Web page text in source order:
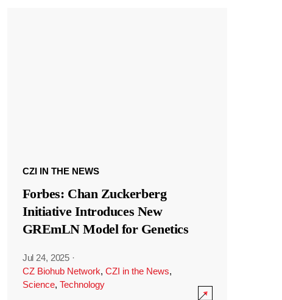
CZI IN THE NEWS
Forbes: Chan Zuckerberg
Initiative Introduces New
GREmLN Model for Genetics
Jul 24, 2025 ·
CZ Biohub Network, CZI in the News,
Science, Technology